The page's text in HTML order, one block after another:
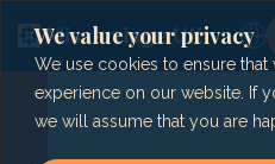
We value your privacy
We use cookies to ensure
experience on our website. If
we will assume that you are
content
Lg